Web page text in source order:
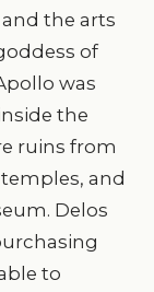
the arts
of
was
the
ruins from
and
Delos
to